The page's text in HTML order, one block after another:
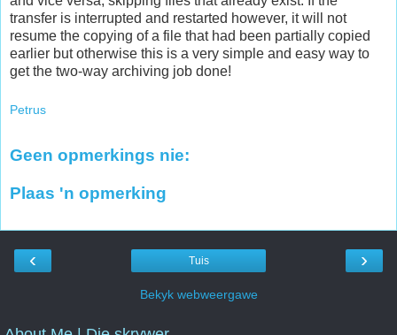
transfer is interrupted and restarted however, it will not
resume the copying of a file that had been partially copied
earlier but otherwise this is a very simple and easy way to
get the two-way archiving job done!
Petrus
Geen opmerkings nie:
Plaas 'n opmerking
‹ ›
Tuis
Bekyk webweergawe